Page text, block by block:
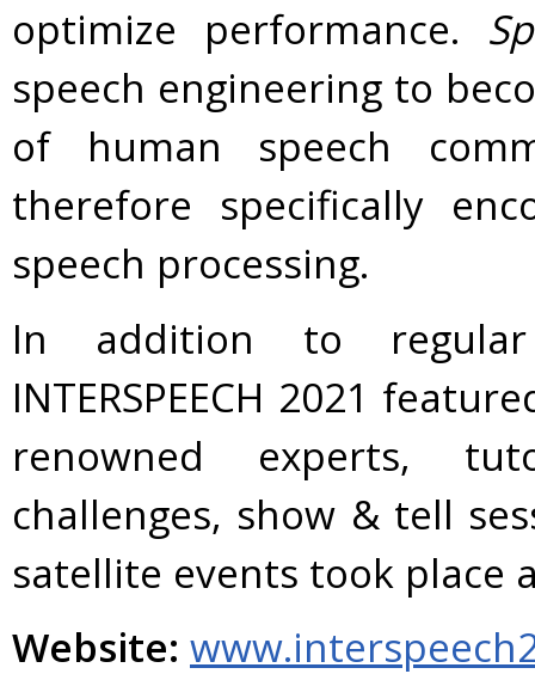
optimize performance.
speech engineering to
of human speech
therefore specifically
speech processing.
In addition to
INTERSPEECH 2021
renowned experts,
challenges, show & tell
satellite events took place
Website: